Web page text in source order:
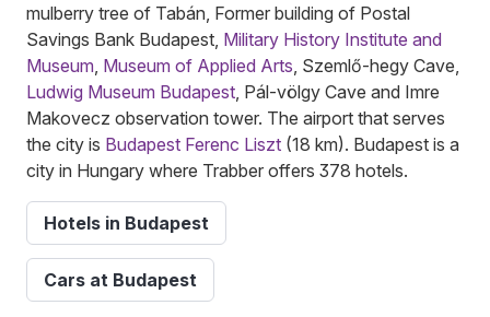
mulberry tree of Tabán, Former building of Postal
Savings Bank Budapest, Military History Institute and
Museum Museum of Applied Arts , Szemlő-hegy Cave,
Ludwig Museum Budapest , Pál-völgy Cave and Imre
Makovecz observation tower. The airport that serves
the city is Budapest Ferenc Liszt (18 km). Budapest is a
city in Hungary where Trabber offers 378 hotels.
Hotels in Budapest
Cars at Budapest